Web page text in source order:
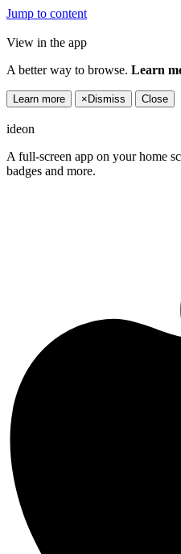
Jump to content
View in the app
A better way to browse. Learn
Learn more × Dismiss Close
ideon
A full-screen app on your home
badges and more.